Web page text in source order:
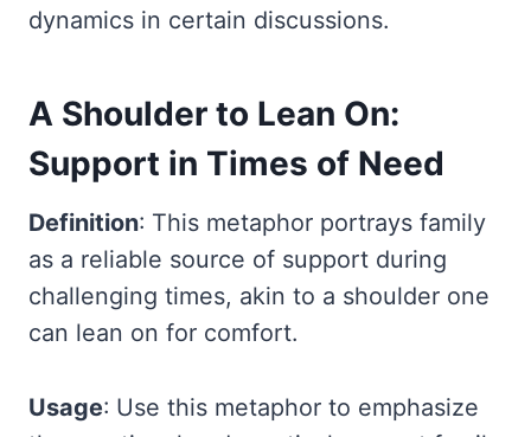
dynamics in certain discussions.
A Shoulder to Lean On:
Support in Times of Need
Definition: This metaphor portrays family
as a reliable source of support during
challenging times, akin to a shoulder one
can lean on for comfort.
Usage: Use this metaphor to emphasize